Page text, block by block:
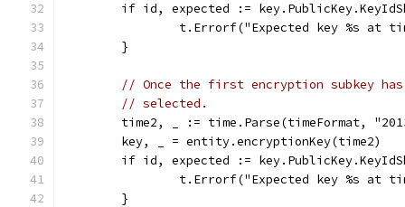
if id, expected :=
t.Errorf("Expected key %s at
	}
// Once the first encryption subkey
// selected.
time2, _ := time.Parse(timeFormat,
	key, _ = entity.encryptionKey(time2)
if id, expected :=
t.Errorf("Expected key %s at
	}